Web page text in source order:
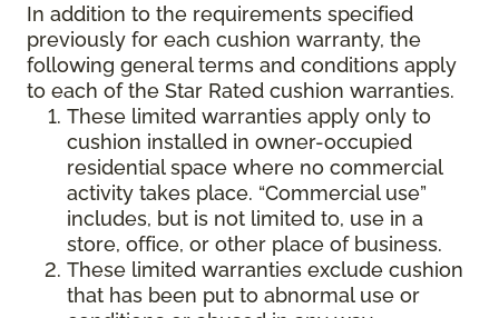
In addition to the requirements specified
previously for each cushion warranty, the
following general terms and conditions apply
to each of the Star Rated cushion warranties.
These limited warranties apply only to
cushion installed in owner-occupied
residential space where no commercial
activity takes place. “Commercial use”
includes, but is not limited to, use in a
store, office, or other place of business.
These limited warranties exclude cushion
that has been put to abnormal use or